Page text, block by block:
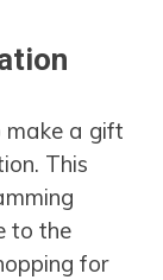
make a gift
This
to the
for